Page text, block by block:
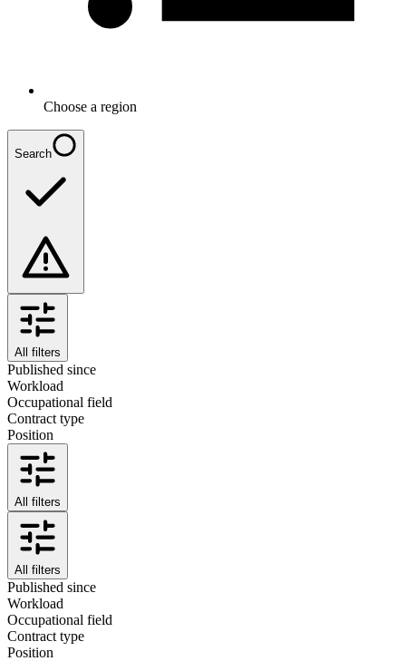
Choose a region
Search
All filters
Published since
Workload
Occupational field
Contract type
Position
All filters
All filters
Published since
Workload
Occupational field
Contract type
Position